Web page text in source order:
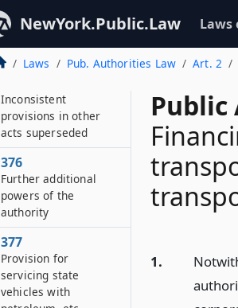
NewYork.Public.Law Laws
Laws Pub. Authorities Law Art. 2
Public
1.
374
Title not affected if in
part unconstitutional
Inconsistent
provisions in other
acts superseded
376
Further additional
powers of the
authority
377
Provision for
servicing state
vehicles with